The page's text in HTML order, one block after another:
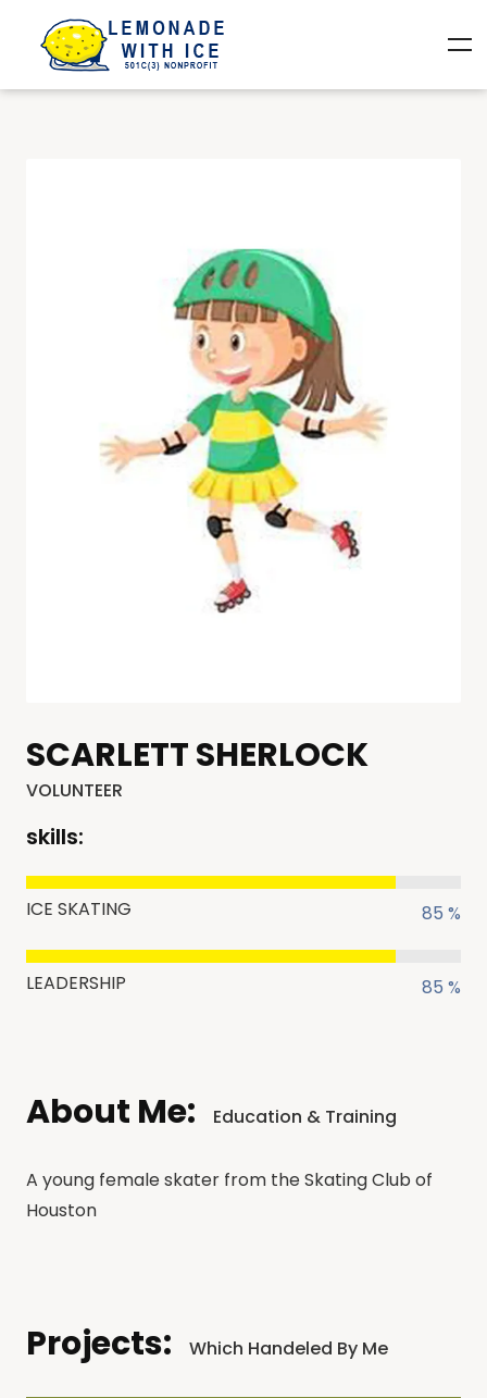
SCARLETT SHERLOCK
VOLUNTEER
skills:
85 %
ICE SKATING
85 %
LEADERSHIP
About Me: Education & Training
A young female skater from the Skating Club of
Houston
Projects: Which Handeled By Me